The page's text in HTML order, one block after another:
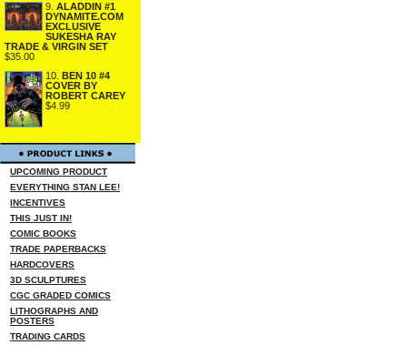
9. ALADDIN #1
DYNAMITE.COM
EXCLUSIVE
SUKESHA RAY
TRADE & VIRGIN SET
$35.00
10. BEN 10 #4
COVER BY
ROBERT CAREY
$4.99
UPCOMING PRODUCT
EVERYTHING STAN LEE!
INCENTIVES
THIS JUST IN!
COMIC BOOKS
TRADE PAPERBACKS
HARDCOVERS
3D SCULPTURES
CGC GRADED COMICS
LITHOGRAPHS AND
POSTERS
TRADING CARDS